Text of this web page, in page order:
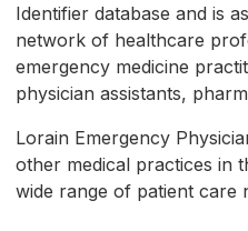
Identifier database and is
network of healthcare
emergency medicine
physician assistants,
Lorain Emergency
other medical practices in
wide range of patient care